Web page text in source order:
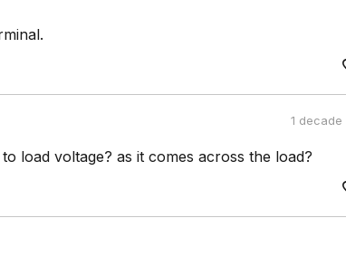
1 decade
load voltage? as it comes across the load?